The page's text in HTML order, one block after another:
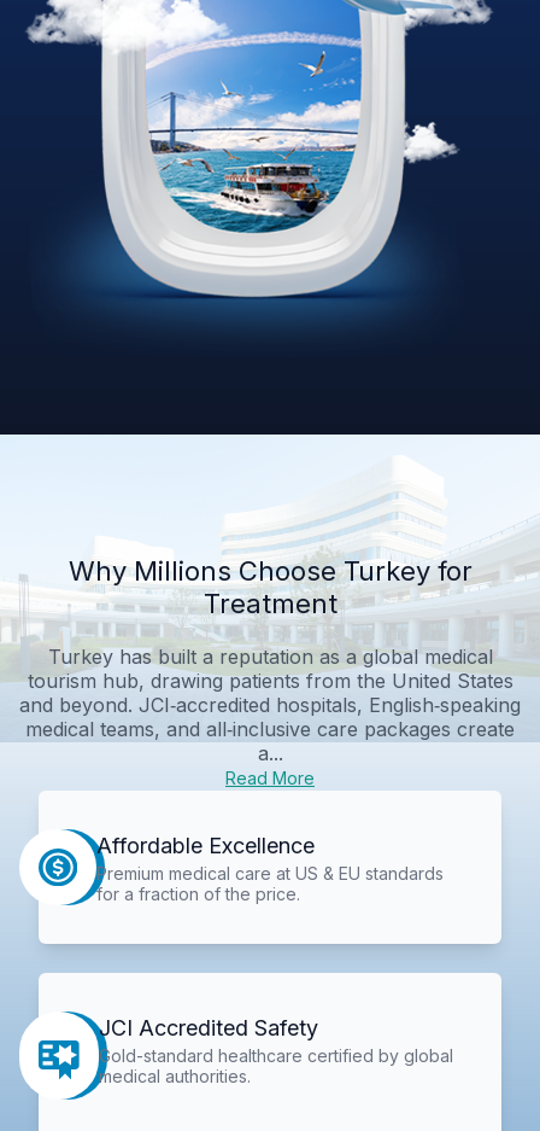
Why Millions Choose Turkey for
Treatment
Turkey has built a reputation as a global medical
tourism hub, drawing patients from the United States
and beyond. JCI‑accredited hospitals, English‑speaking
medical teams, and all‑inclusive care packages create
a...
Read More
Affordable Excellence
Premium medical care at US & EU standards
for a fraction of the price.
JCI Accredited Safety
Gold-standard healthcare certified by global
medical authorities.